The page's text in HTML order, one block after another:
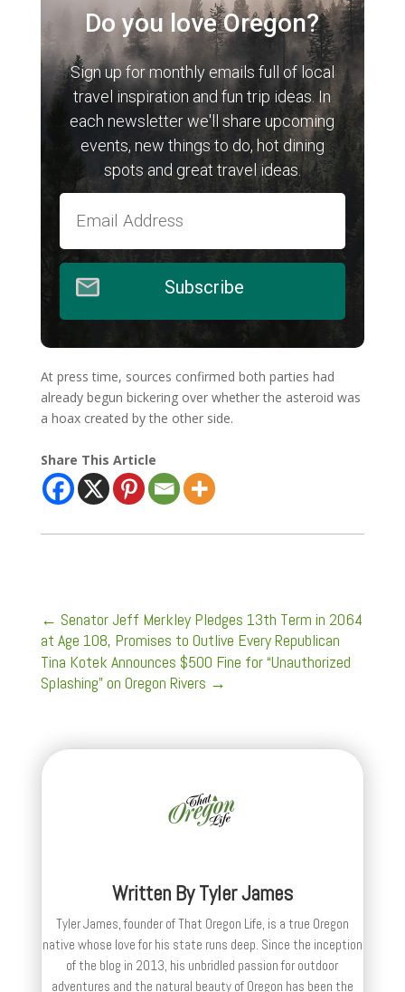
Do you love Oregon?
Sign up for monthly emails full of local
travel inspiration and fun trip ideas. In
each newsletter we'll share upcoming
events, new things to do, hot dining
spots and great travel ideas.
Subscribe
At press time, sources confirmed both parties had
already begun bickering over whether the asteroid was
a hoax created by the other side.
Share This Article
← Senator Jeff Merkley Pledges 13th Term in 2064
at Age 108, Promises to Outlive Every Republican
Tina Kotek Announces $500 Fine for “Unauthorized
Splashing” on Oregon Rivers →
Written ByTyler James
Tyler James, founder of That Oregon Life, is a true Oregon
native whose love for his state runs deep. Since the inception
of the blog in 2013, his unbridled passion for outdoor
adventures and the natural beauty of Oregon has been the